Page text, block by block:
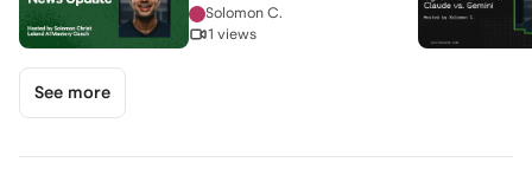
Solomon C.
1 views
See more